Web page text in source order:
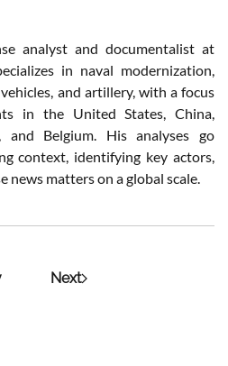
analyst and documentalist at
in naval modernization,
and artillery, with a focus
in the United States, China,
and Belgium. His analyses go
context, identifying key actors,
news matters on a global scale.
Next